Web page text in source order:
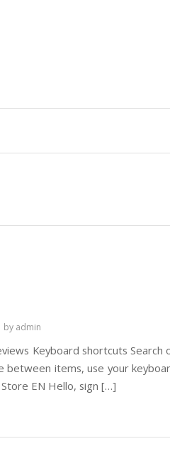
by admin
Keyboard shortcuts
items, use your
EN Hello, sign […]